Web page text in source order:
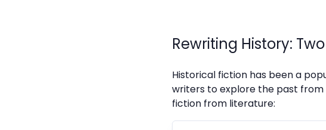
Rewriting History:
Historical fiction has been a
writers to explore the past
fiction from literature: